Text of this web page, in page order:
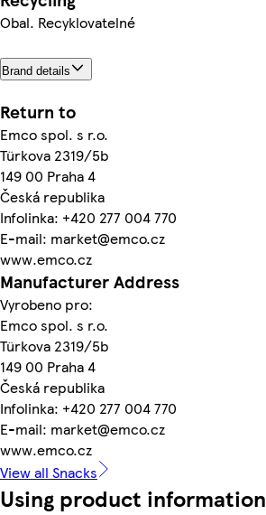
Obal. Recyklovatelné
Brand details
Return to
Emco spol. s r.o.
Türkova 2319/5b
149 00 Praha 4
Česká republika
Infolinka: +420 277 004 770
E-mail: market@emco.cz
www.emco.cz
Manufacturer Address
Vyrobeno pro:
Emco spol. s r.o.
Türkova 2319/5b
149 00 Praha 4
Česká republika
Infolinka: +420 277 004 770
E-mail: market@emco.cz
www.emco.cz
View all Snacks
Using product information